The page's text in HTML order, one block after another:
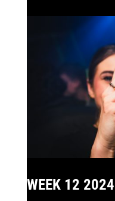
WEEK 12 2024